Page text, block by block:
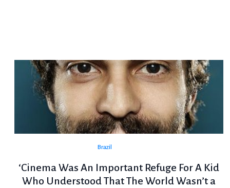
Brazil
‘Cinema Was An Important Refuge For A Kid
Who Understood That The World Wasn’t a